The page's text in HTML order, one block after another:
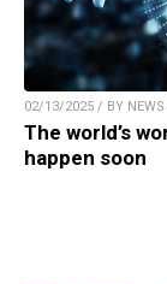
02/13/2025 / BY NEWS
The world’s
happen soon